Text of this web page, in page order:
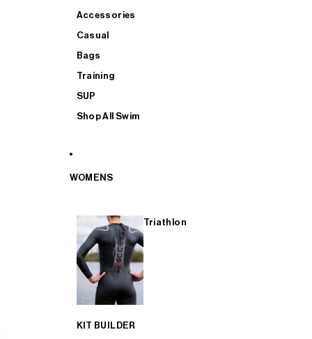
Accessories
Casual
Bags
Training
SUP
Shop All Swim
WOMENS
Triathlon
KIT BUILDER